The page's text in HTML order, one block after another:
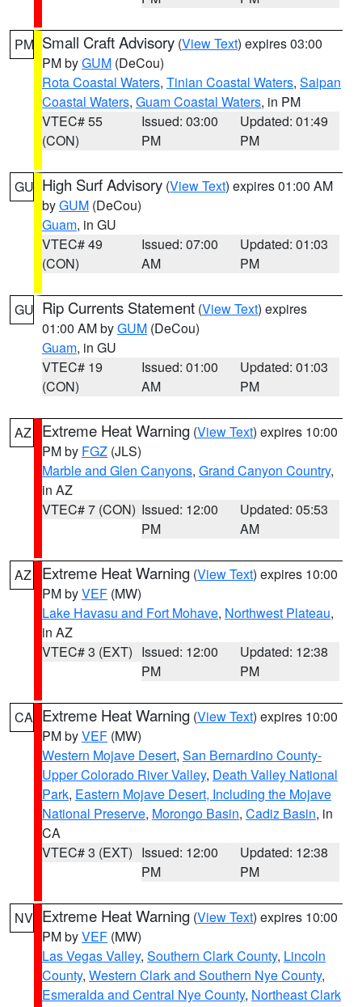
PM Small Craft Advisory (View Text) expires 03:00
PM byGUM (DeCou)
Rota Coastal Waters, Tinian Coastal Waters, Saipan
Coastal Waters, Guam Coastal Waters, in PM
VTEC# 55
(CON)
Issued: 03:00
PM
Updated: 01:49
PM
GU High Surf Advisory (View Text) expires 01:00 AM
byGUM (DeCou)
Guam, in GU
VTEC# 49
(CON)
Issued: 07:00
AM
Updated: 01:03
PM
GU Rip Currents Statement (View Text) expires
01:00 AM byGUM (DeCou)
Guam, in GU
VTEC# 19
(CON)
Issued: 01:00
AM
Updated: 01:03
PM
AZ Extreme Heat Warning (View Text) expires 10:00
PM by FGZ (JLS)
Marble and Glen Canyons, Grand Canyon Country,
in AZ
VTEC# 7 (CON) Issued: 12:00
PM
Updated: 05:53
AM
AZ Extreme Heat Warning (View Text) expires 10:00
PM byVEF (MW)
Lake Havasu and Fort Mohave, Northwest Plateau,
in AZ
VTEC# 3 (EXT) Issued: 12:00
PM
Updated: 12:38
PM
CA Extreme Heat Warning (View Text) expires 10:00
PM byVEF (MW)
Western Mojave Desert, San Bernardino County-
Upper Colorado River Valley, Death Valley National
Park, Eastern Mojave Desert, Including the Mojave
National Preserve, Morongo Basin, Cadiz Basin, in
CA
VTEC# 3 (EXT) Issued: 12:00
PM
Updated: 12:38
PM
NV Extreme Heat Warning (View Text) expires 10:00
PM byVEF (MW)
Las Vegas Valley, Southern Clark County, Lincoln
County, Western Clark and Southern Nye County,
Esmeralda and Central Nye County, Northeast Clark